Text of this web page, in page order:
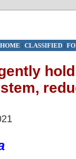
HOME | CLASSIFIED|